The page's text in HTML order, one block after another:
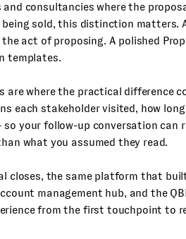
and consultancies where the
sold, this distinction matters.
act of proposing. A polished
templates.
are where the practical difference
each stakeholder visited, how
your follow-up conversation can
what you assumed they read.
closes, the same platform that
management hub, and the
from the first touchpoint to